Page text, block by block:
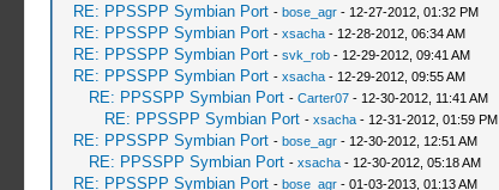
RE: PPSSPP Symbian Port - bose_agr- 12-27-2012, 01:32 PM
RE: PPSSPP Symbian Port - xsacha- 12-28-2012, 06:34 AM
RE: PPSSPP Symbian Port - svk_rob- 12-29-2012, 09:41 AM
RE: PPSSPP Symbian Port - xsacha- 12-29-2012, 09:55 AM
RE: PPSSPP Symbian Port - Carter07- 12-30-2012, 11:41 AM
RE: PPSSPP Symbian Port - xsacha- 12-31-2012, 01:59 PM
RE: PPSSPP Symbian Port - bose_agr- 12-30-2012, 12:51 AM
RE: PPSSPP Symbian Port - xsacha- 12-30-2012, 05:18 AM
RE: PPSSPP Symbian Port - bose_agr- 01-03-2013, 01:13 AM